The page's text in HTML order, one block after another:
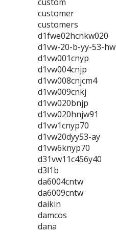
customer
customers
d1fwe02hcnkw020
d1vw-20-b-yy-53-hw
d1vw001cnyp
d1vw004cnjp
d1vw008cnjcm4
d1vw009cnkj
d1vw020bnjp
d1vw020hnjw91
d1vw1cnyp70
d1vw20dyy53-ay
d1vw6knyp70
d31vw11c456y40
d3l1b
da6004cntw
da6009cntw
daikin
damcos
dana